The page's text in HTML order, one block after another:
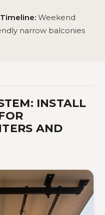
Timeline: Weekend
narrow balconies
INSTALL
AND